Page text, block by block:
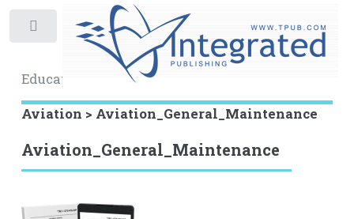
Educational Archive
Aviation > Aviation_General_Maintenance
Aviation_General_Maintenance
Toggle